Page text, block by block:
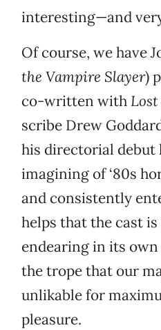
interesting—and
Of course, we have
the Vampire Slayer)
co-written with Lost
scribe Drew
his directorial debut
imagining of ‘80s
and consistently
helps that the cast
endearing in its
the trope that our
unlikable for
pleasure.